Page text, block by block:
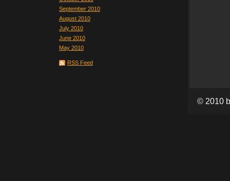
September 2010
August 2010
July 2010
June 2010
May 2010
RSS Feed
© 2010